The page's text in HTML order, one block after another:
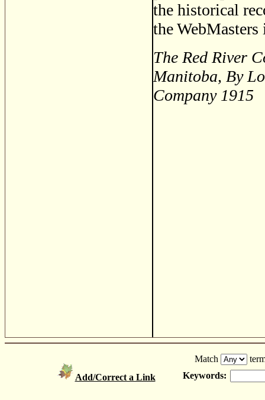
the historical
the
The Red River
Manitoba, By
Company 1915
Add/Correct a Link
Match
Keywords: